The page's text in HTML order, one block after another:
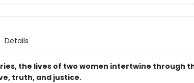
Details
the lives of two women intertwine through
truth, and justice.